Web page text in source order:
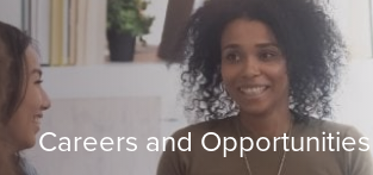
Careers and Opportunities